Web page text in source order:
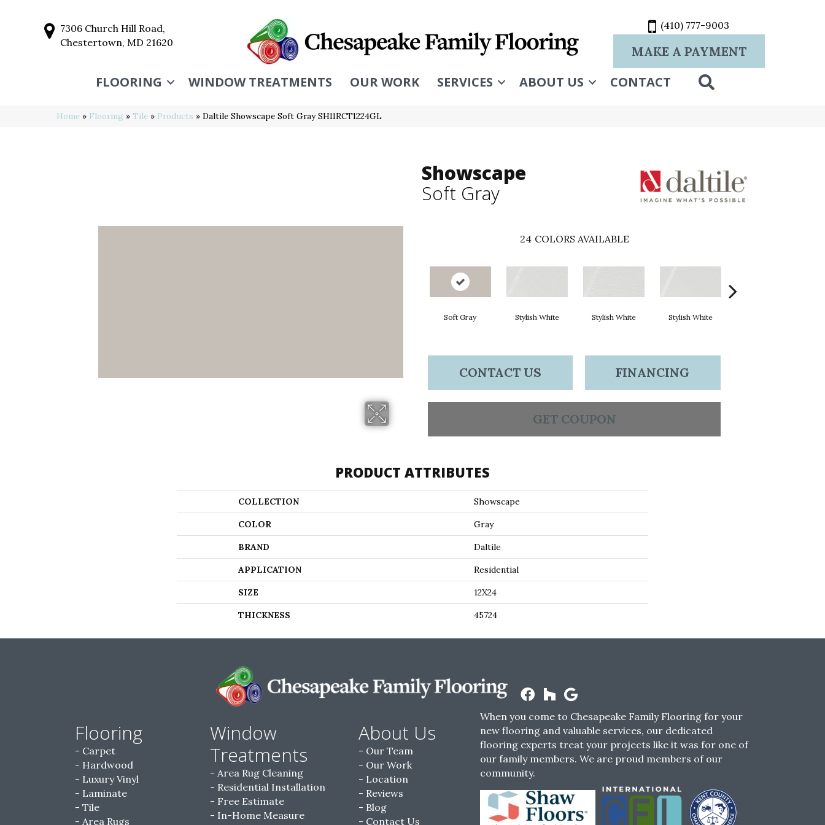
7306 Church Hill Road,
Chestertown, MD 21620
(410) 777-9003
MAKE A PAYMENT
FLOORING WINDOW TREATMENTS OUR WORK SERVICES ABOUT US CONTACT
Home » Flooring » Tile » Products » Daltile Showscape Soft Gray SH11RCT1224GL
Showscape
Soft Gray
24 COLORS AVAILABLE
Soft Gray Stylish White Stylish White Stylish White
CONTACT US FINANCING
GET COUPON
PRODUCT ATTRIBUTES
COLLECTION Showscape
COLOR Gray
BRAND Daltile
APPLICATION Residential
SIZE 12X24
THICKNESS 45724
Flooring
Carpet
Hardwood
Luxury Vinyl
Laminate
Tile
Area Rugs
Window
Treatments
Area Rug Cleaning
Residential Installation
Free Estimate
In-Home Measure
About Us
Our Team
Our Work
Location
Reviews
Blog
Contact Us
When you come to Chesapeake Family Flooring for your
new flooring and valuable services, our dedicated
flooring experts treat your projects like it was for one of
our family members. We are proud members of our
community.